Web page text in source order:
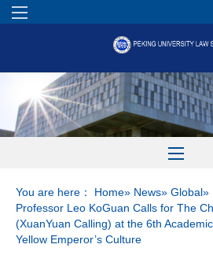
You are here： Home» News» Global»
Professor Leo KoGuan Calls for The
(XuanYuan Calling) at the 6th
Yellow Emperor’s Culture